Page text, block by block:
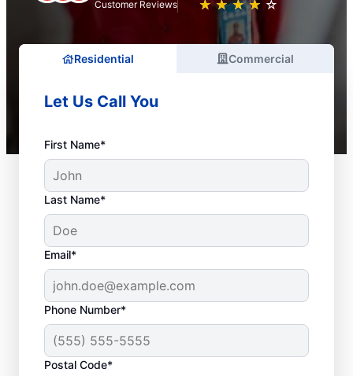
Customer Reviews ★ ★ ★ ★ ★
☆ ☆ ☆ ☆ ☆
Residential Commercial
Let Us Call You
First Name*
Last Name*
Email*
Phone Number*
Postal Code*